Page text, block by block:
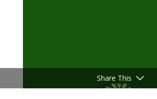
Share This